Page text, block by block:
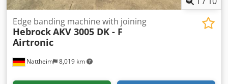
Nattheim 8,019 km
Edge banding machine with joining
HebrockAKV 3005 DK - F
Airtronic